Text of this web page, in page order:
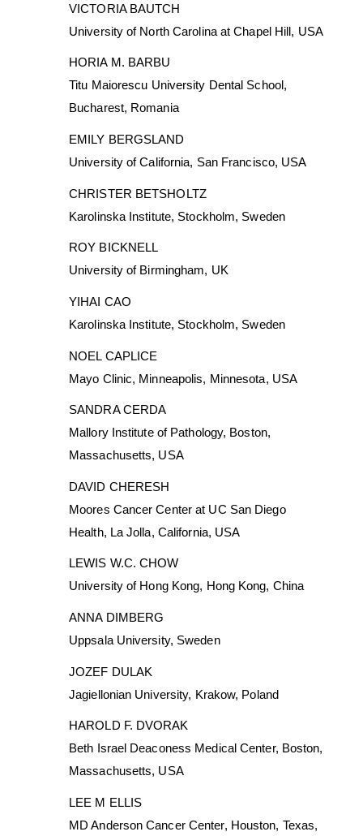
VICTORIA BAUTCH
University of North Carolina at Chapel Hill, USA
HORIA M. BARBU
Titu Maiorescu University Dental School,
Bucharest, Romania
EMILY BERGSLAND
University of California, San Francisco, USA
CHRISTER BETSHOLTZ
Karolinska Institute, Stockholm, Sweden
ROY BICKNELL
University of Birmingham, UK
YIHAI CAO
Karolinska Institute, Stockholm, Sweden
NOEL CAPLICE
Mayo Clinic, Minneapolis, Minnesota, USA
SANDRA CERDA
Mallory Institute of Pathology, Boston,
Massachusetts, USA
DAVID CHERESH
Moores Cancer Center at UC San Diego
Health, La Jolla, California, USA
LEWIS W.C. CHOW
University of Hong Kong, Hong Kong, China
ANNA DIMBERG
Uppsala University, Sweden
JOZEF DULAK
Jagiellonian University, Krakow, Poland
HAROLD F. DVORAK
Beth Israel Deaconess Medical Center, Boston,
Massachusetts, USA
LEE M ELLIS
MD Anderson Cancer Center, Houston, Texas,